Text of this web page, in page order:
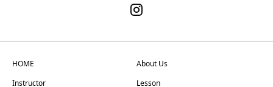
HOME
About Us
Instructor
Lesson